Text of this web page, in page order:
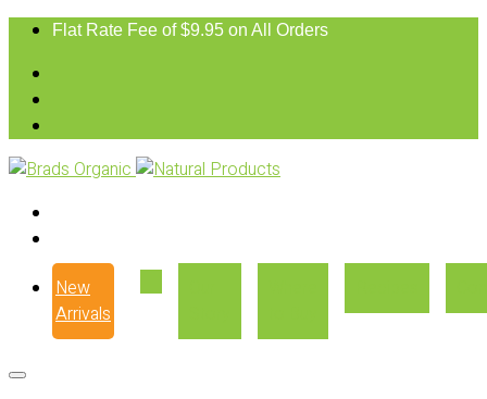
Flat Rate Fee of $9.95 on All Orders
New
Arrivals